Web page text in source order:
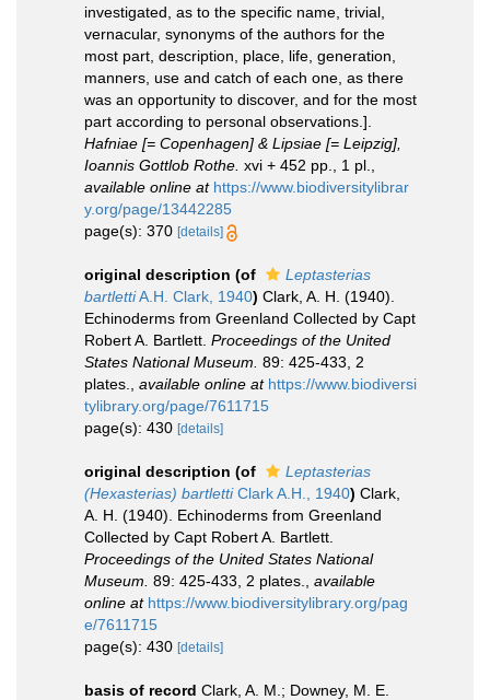
investigated, as to the specific name, trivial,
vernacular, synonyms of the authors for the
most part, description, place, life, generation,
manners, use and catch of each one, as there
was an opportunity to discover, and for the most
part according to personal observations.].
Hafniae [= Copenhagen] & Lipsiae [= Leipzig],
Ioannis Gottlob Rothe. xvi + 452 pp., 1 pl.
available online at https://www.biodiversitylibrar
y.org/page/13442285
page(s): 370 [details]
original description (of
Leptasterias
bartlettiA.H. Clark, 1940) Clark, A. H. (1940).
Echinoderms from Greenland Collected by Capt
Robert A. Bartlett. Proceedings of the United
States National Museum. 89: 425-433, 2
plates.
available online at https://www.biodiversi
tylibrary.org/page/7611715
page(s): 430 [details]
original description (of
Leptasterias
(Hexasterias) bartlettiClark A.H., 1940) Clark,
A. H. (1940). Echinoderms from Greenland
Collected by Capt Robert A. Bartlett.
Proceedings of the United States National
Museum. 89: 425-433, 2 plates.
available
online at https://www.biodiversitylibrary.org/pag
e/7611715
page(s): 430 [details]
basis of record Clark, A. M.; Downey, M. E.